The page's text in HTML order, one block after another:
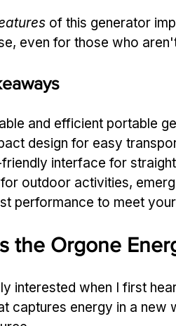
of this generator
even for those who
and efficient portable
design for easy
friendly interface for
outdoor activities,
performance to meet
the Orgone
interested when I first
captures energy in a